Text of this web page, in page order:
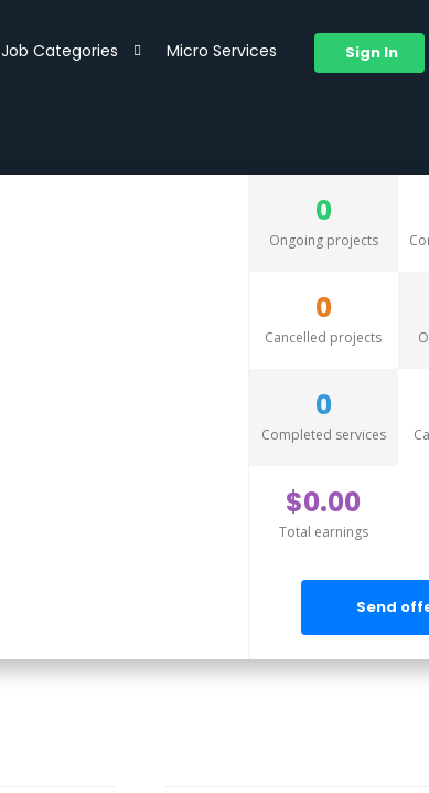
Job Categories Micro Services Sign In
0
Ongoing projects
0
Cancelled projects
0
Completed services
$0.00
Total earnings
Send